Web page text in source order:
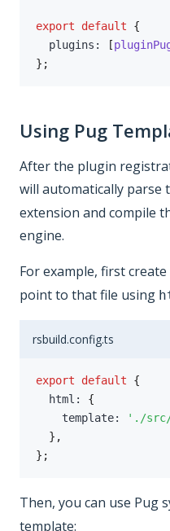
export default
{
  plugins
: [
} ;
Using Pug
After the plugin
will automatically parse
extension and compile
engine.
For example, first create
point to that file using
rsbuild.config.ts
export default
{
  html
:
{
    template
: './src/
} ,
} ;
Then, you can use Pug
template: